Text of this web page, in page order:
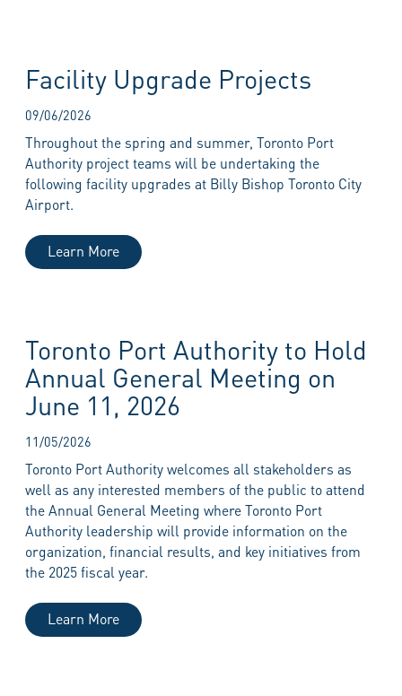
Facility Upgrade Projects
09/06/2026
Throughout the spring and summer, Toronto Port
Authority project teams will be undertaking the
following facility upgrades at Billy Bishop Toronto City
Airport.
Learn More
Toronto Port Authority to Hold
Annual General Meeting on
June 11, 2026
11/05/2026
Toronto Port Authority welcomes all stakeholders as
well as any interested members of the public to attend
the Annual General Meeting where Toronto Port
Authority leadership will provide information on the
organization, financial results, and key initiatives from
the 2025 fiscal year.
Learn More